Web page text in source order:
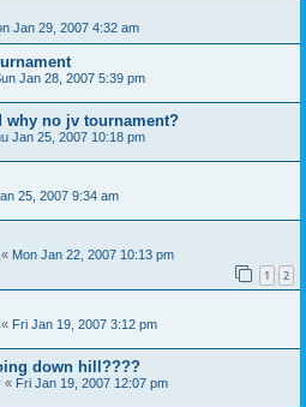
Jan 29, 2007 4:32 am
Jan 28, 2007 5:39 pm
why no jv tournament?
Jan 25, 2007 10:18 pm
25, 2007 9:34 am
« Mon Jan 22, 2007 10:13 pm
1 2
« Fri Jan 19, 2007 3:12 pm
down hill????
« Fri Jan 19, 2007 12:07 pm